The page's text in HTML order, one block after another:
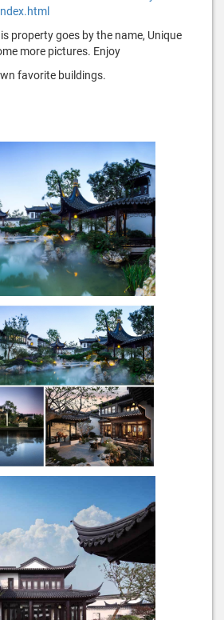
property goes by the name, Unique
more pictures. Enjoy
favorite buildings.